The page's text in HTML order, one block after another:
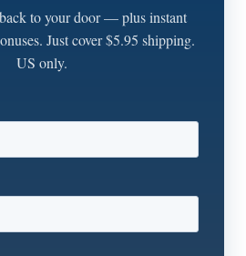
to your door — plus instant
Just cover $5.95 shipping.
US only.